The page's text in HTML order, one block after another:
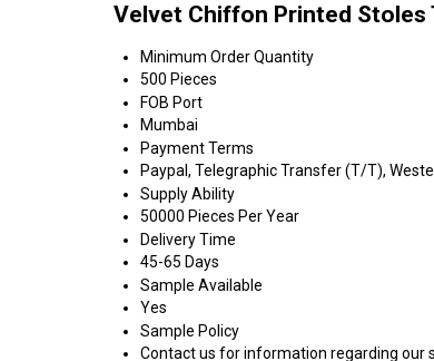
Velvet Chiffon Printed Stoles
Minimum Order Quantity
500 Pieces
FOB Port
Mumbai
Payment Terms
Paypal, Telegraphic Transfer (T/T),
Supply Ability
50000 Pieces Per Year
Delivery Time
45-65 Days
Sample Available
Yes
Sample Policy
Contact us for information regarding our